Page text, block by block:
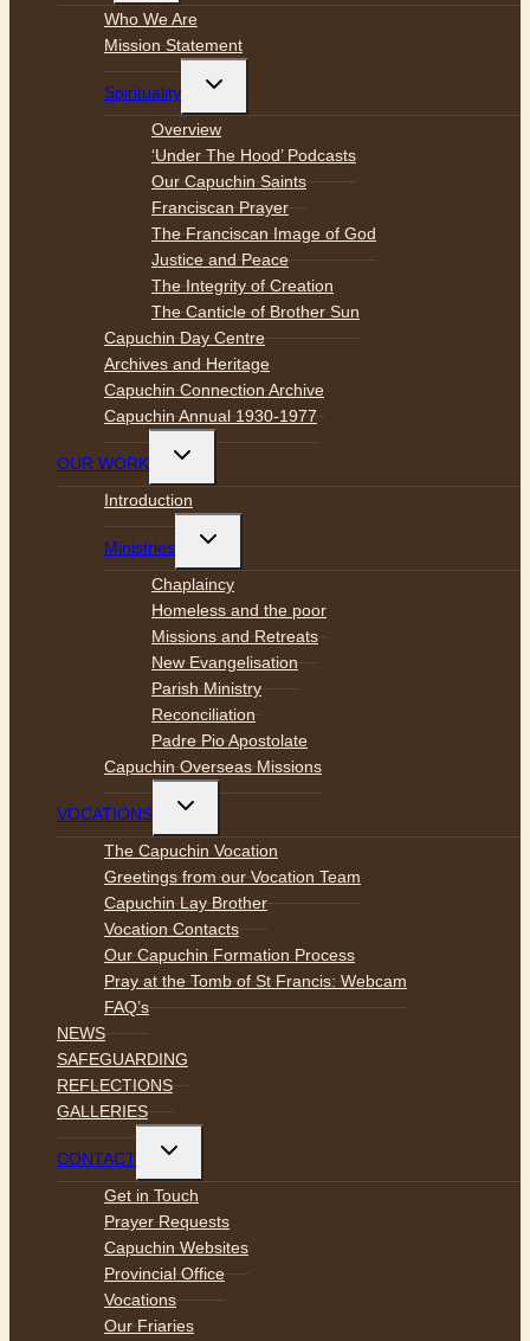
menu
Who We Are
Mission Statement
Spirituality
Toggle
menu
Overview
‘Under The Hood’ Podcasts
Our Capuchin Saints
Franciscan Prayer
The Franciscan Image of God
Justice and Peace
The Integrity of Creation
The Canticle of Brother Sun
Capuchin Day Centre
Archives and Heritage
Capuchin Connection Archive
Capuchin Annual 1930-1977
OUR WORK
Toggle
menu
Introduction
Ministries
Toggle
menu
Chaplaincy
Homeless and the poor
Missions and Retreats
New Evangelisation
Parish Ministry
Reconciliation
Padre Pio Apostolate
Capuchin Overseas Missions
VOCATIONS
Toggle
menu
The Capuchin Vocation
Greetings from our Vocation Team
Capuchin Lay Brother
Vocation Contacts
Our Capuchin Formation Process
Pray at the Tomb of St Francis: Webcam
FAQ’s
NEWS
SAFEGUARDING
REFLECTIONS
GALLERIES
CONTACT
Toggle
menu
Get in Touch
Prayer Requests
Capuchin Websites
Provincial Office
Vocations
Our Friaries